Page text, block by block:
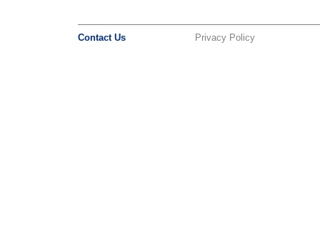
Contact Us Privacy Policy